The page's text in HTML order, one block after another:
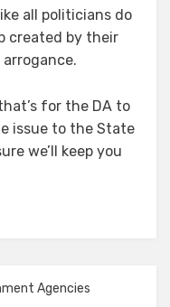
all politicians do
created by their
for the DA to
issue to the State
we’ll keep you
Agencies